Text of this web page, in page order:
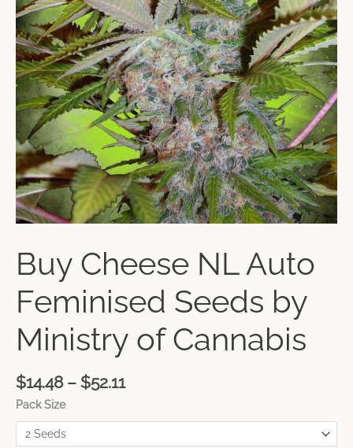
Buy Cheese NL Auto
Feminised Seeds by
Ministry of Cannabis
$14.48 – $52.11
Pack Size